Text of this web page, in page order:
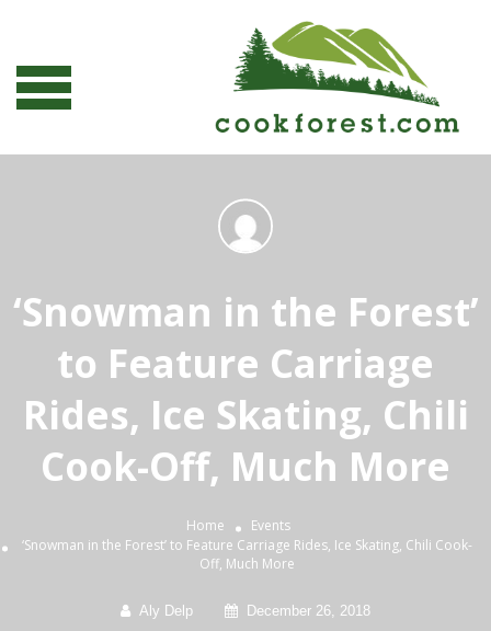
‘Snowman in the Forest’
to Feature Carriage
Rides, Ice Skating, Chili
Cook-Off, Much More
Home
Events
‘Snowman in the Forest’ to Feature Carriage Rides, Ice Skating, Chili Cook-
Off, Much More
Aly Delp December 26, 2018